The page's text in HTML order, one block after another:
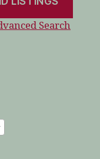
Search